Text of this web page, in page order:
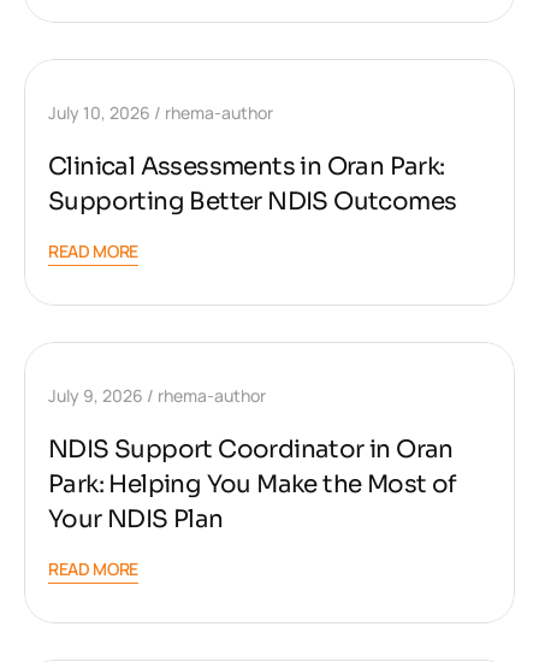
July 10, 2026 rhema-author
Clinical Assessments in Oran Park:
Supporting Better NDIS Outcomes
READ MORE
July 9, 2026 rhema-author
NDIS Support Coordinator in Oran
Park: Helping You Make the Most of
Your NDIS Plan
READ MORE